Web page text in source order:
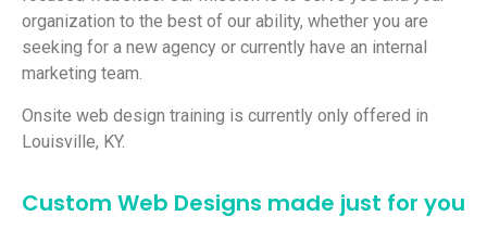
organization to the best of our ability, whether you are
seeking for a new agency or currently have an internal
marketing team.
Onsite web design training is currently only offered in
Louisville, KY.
Custom Web Designs made just for you